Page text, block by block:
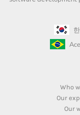
Who
Our
Our